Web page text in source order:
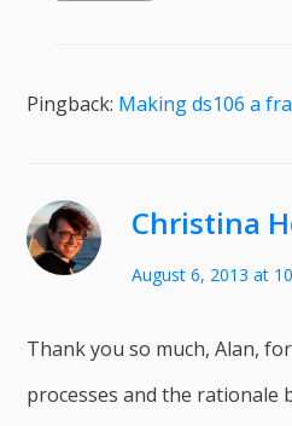
Pingback: Making ds106 a
Christina
August 6, 2013 at
Thank you so much, Alan,
processes and the rationale